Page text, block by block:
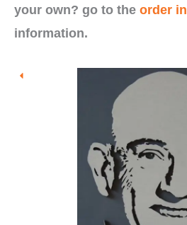
your own? go to the order
information.